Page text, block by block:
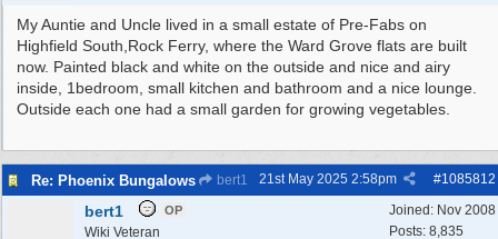
My Auntie and Uncle lived in a small estate of Pre-Fabs on
Highfield South,Rock Ferry, where the Ward Grove flats are built
now. Painted black and white on the outside and nice and airy
inside, 1bedroom, small kitchen and bathroom and a nice lounge.
Outside each one had a small garden for growing vegetables.
Re: Phoenix Bungalows bert1 #1085812
21st May 2025 2:58pm
Joined: Nov 2008
Posts: 8,835
bert1 OP
Wiki Veteran